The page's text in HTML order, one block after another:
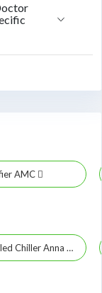
AMC
Water Cooled Chiller Anna Nagar